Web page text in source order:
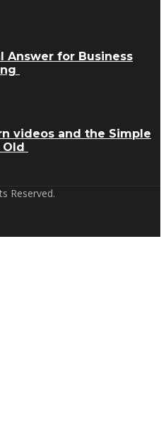
Answer for Business
videos and the Simple
Reserved.